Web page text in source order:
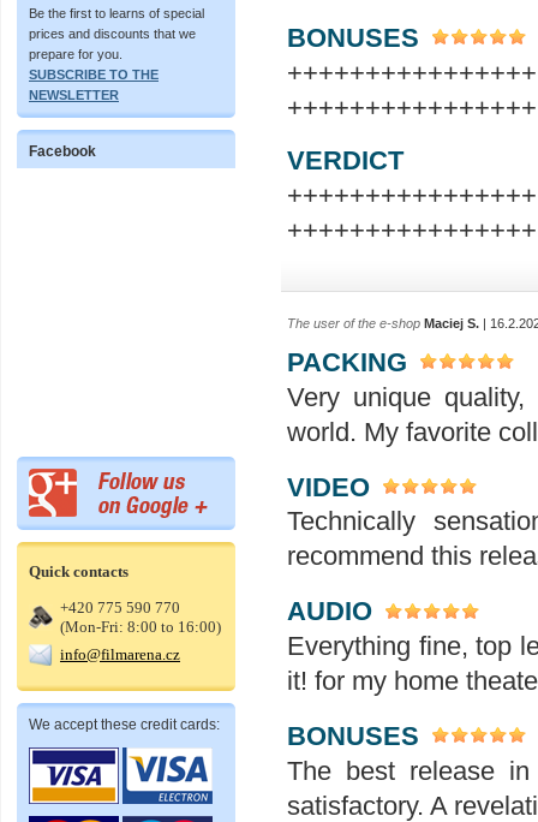
Be the first to learns of special
prices and discounts that we
prepare for you.
SUBSCRIBE TO THE
NEWSLETTER
Facebook
Quick contacts
+420 775 590 770
(Mon-Fri: 8:00 to 16:00)
info@filmarena.cz
We accept these credit cards:
BONUSES
VERDICT
The user of the e-shop Maciej S. |
PACKING
Very unique
world. My favorite
VIDEO
Technically
recommend this
AUDIO
Everything fine, top
it! for my home
BONUSES
The best release
satisfactory. A